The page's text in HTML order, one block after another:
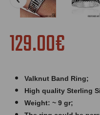
129.00€
Valknut Band Ring;
High quality Sterling
Weight: ~ 9 gr;